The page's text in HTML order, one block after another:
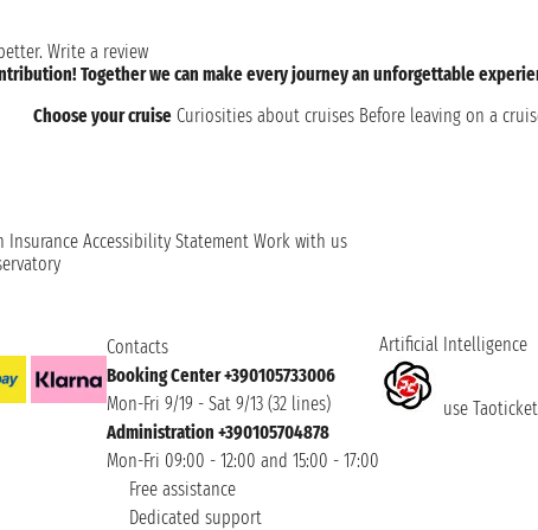
Write a review
Together we can make every journey an unforgettable
Choose your cruise Curiosities about cruises Before leaving on a
Insurance Accessibility Statement Work with us
Contacts
Booking Center +390105733006
Mon-Fri 9/19 - Sat 9/13 (32 lines)
Administration +390105704878
Mon-Fri 09:00 - 12:00 and 15:00 - 17:00
Free assistance
Dedicated support
Artificial Intelligence
use